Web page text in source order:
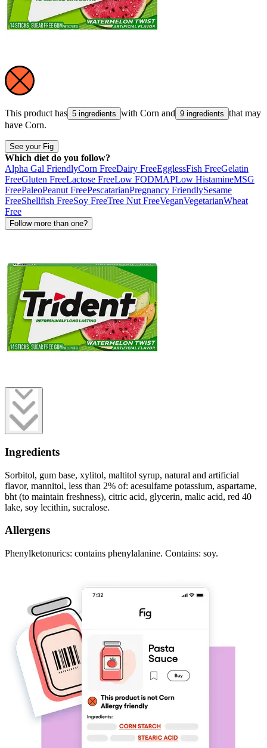
This product has 5 ingredients with Corn and 9 ingredients that may
have Corn.
See your Fig
Which diet do you follow?
Alpha Gal FriendlyCorn FreeDairy FreeEgglessFish FreeGelatin
FreeGluten FreeLactose FreeLow FODMAPLow HistamineMSG
FreePaleoPeanut FreePescatarianPregnancy FriendlySesame
FreeShellfish FreeSoy FreeTree Nut FreeVeganVegetarianWheat
Free
Follow more than one?
Ingredients
Sorbitol, gum base, xylitol, maltitol syrup, natural and artificial
flavor, mannitol, less than 2% of: acesulfame potassium, aspartame,
bht (to maintain freshness), citric acid, glycerin, malic acid, red 40
lake, soy lecithin, sucralose.
Allergens
Phenylketonurics: contains phenylalanine. Contains: soy.